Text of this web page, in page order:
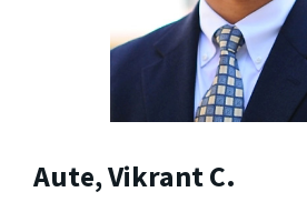
Aute, Vikrant C.